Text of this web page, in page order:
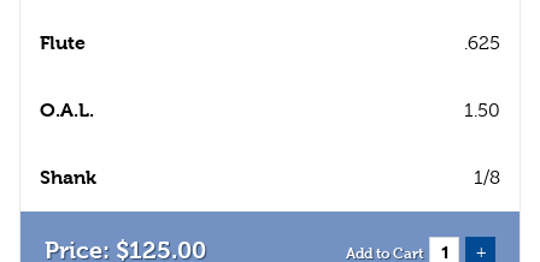
Flute .625
O.A.L. 1.50
Shank 1/8
$125.00 Add to Cart +